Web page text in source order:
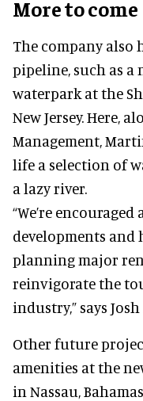
More to come
The company also
pipeline, such as a
waterpark at the
New Jersey. Here,
Management,
life a selection of
a lazy river.
“We’re
developments
planning major
reinvigorate the
industry,” says
Other future
amenities at the
in Nassau,